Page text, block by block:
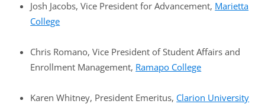
Josh Jacobs, Vice President for Advancement, Marietta
College
Chris Romano, Vice President of Student Affairs and
Enrollment Management, Ramapo College
Karen Whitney, President Emeritus, Clarion University